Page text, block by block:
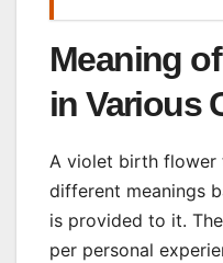
Meaning
in Various
A violet birth flower
different meanings
is provided to it.
per personal